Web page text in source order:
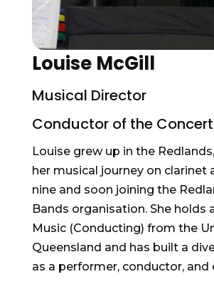
Louise McGill
Musical Director
Conductor of the
Louise grew up in the
her musical journey on clarinet
nine and soon joining the
Bands organisation. She holds
Music (Conducting) from the
Queensland and has built a
as a performer, conductor, and